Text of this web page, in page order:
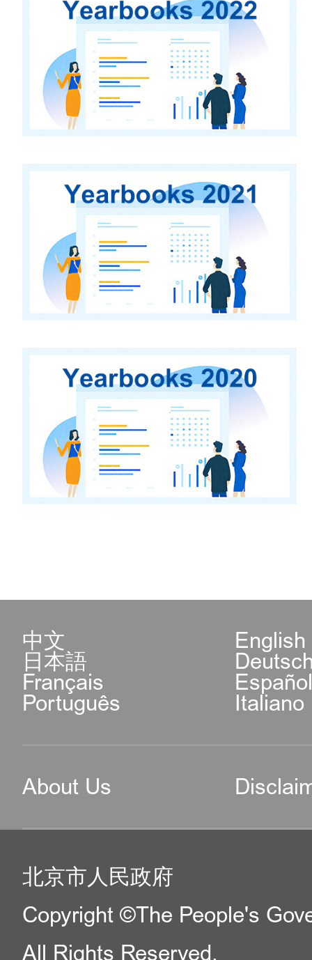
中文 English
日本語
Français
Português Italiano
About Us
北京市人民政府
Copyright ©The People's
All Rights Reserved.